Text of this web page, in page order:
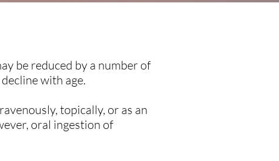
be reduced by a number of
with age.
topically, or as an
oral ingestion of